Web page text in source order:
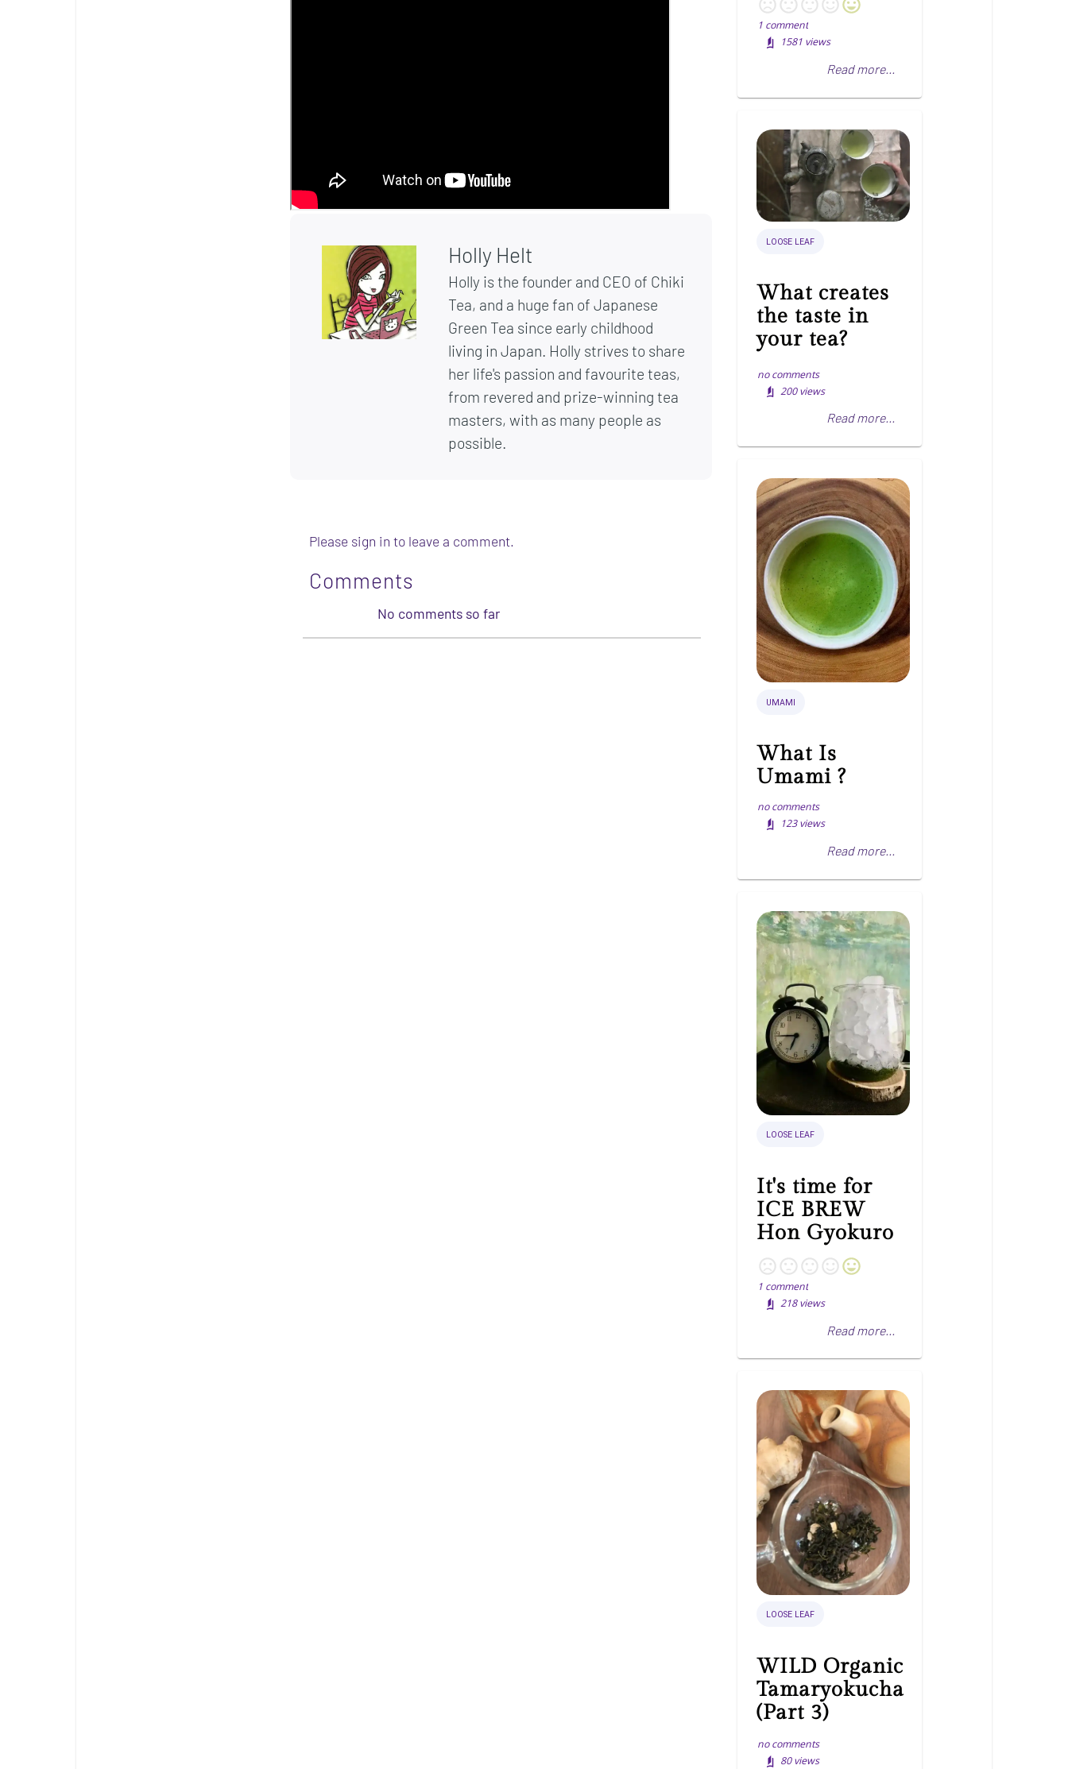
Holly Helt
Holly is the founder and CEO of Chiki
Tea, and a huge fan of Japanese
Green Tea since early childhood
living in Japan. Holly strives to share
her life's passion and favourite teas,
from revered and prize-winning tea
masters, with as many people as
possible.
Please sign in to leave a comment.
Comments
No comments so far
1 comment
1581 views
Read more...
LOOSE LEAF
What creates
the taste in
your tea?
no comments
200 views
Read more...
UMAMI
What Is
Umami ?
no comments
123 views
Read more...
LOOSE LEAF
It's time for
ICE BREW
Hon Gyokuro
1 comment
218 views
Read more...
LOOSE LEAF
WILD Organic
Tamaryokucha
(Part 3)
no comments
80 views